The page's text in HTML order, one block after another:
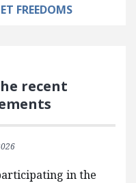
FREEDOMS
recent
in the